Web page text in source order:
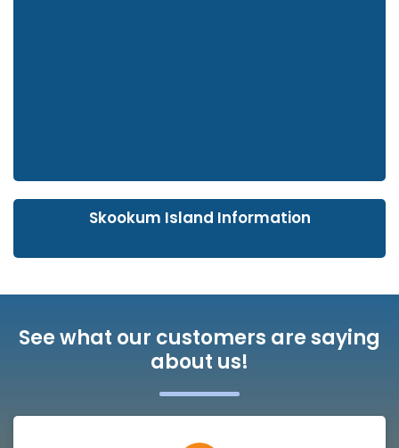
Skookum Island Information
See what our customers are saying
about us!